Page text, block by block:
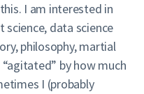
I am interested in
data science
philosophy, martial
by how much
I (probably